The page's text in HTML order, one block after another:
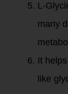
L-
many
It
like